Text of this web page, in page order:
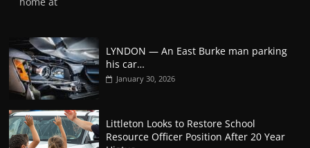
LYNDON — An East Burke man parking
his car…
January 30, 2026
Littleton Looks to Restore School
Resource Officer Position After 20 Year